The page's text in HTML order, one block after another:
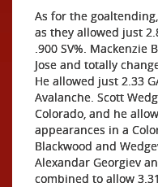
As for the
as they allowed just
.900 SV%. Mackenzie
Jose and totally
He allowed just 2.33
Avalanche. Scott
Colorado, and he
appearances in a
Blackwood and
Alexandar Georgiev
combined to allow